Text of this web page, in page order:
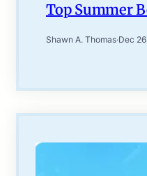
Top Summer
Shawn A. Thomas·Dec